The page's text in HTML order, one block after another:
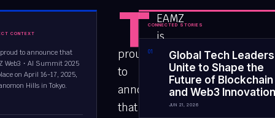
CONTEXT
proud to announce that
Web3・AI Summit 2025
on April 16-17, 2025,
Hills in Tokyo.
T EAMZ
is
proud
to
announce
that
CONNECTED STORIES
01
Global Tech Leaders
Unite to Shape the
Future of Blockchain
and Web3 Innovation
JUN 21, 2026